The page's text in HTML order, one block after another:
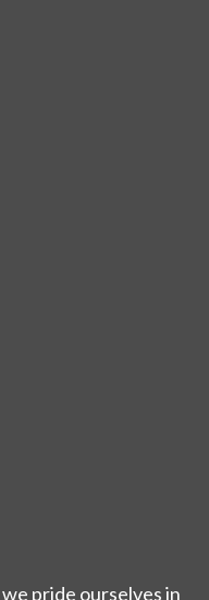
pride ourselves in